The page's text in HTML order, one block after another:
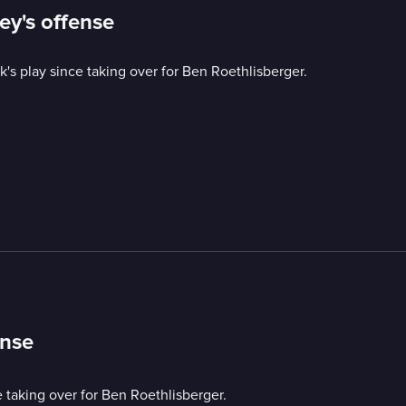
offense
play since taking over for Ben Roethlisberger.
over for Ben Roethlisberger.